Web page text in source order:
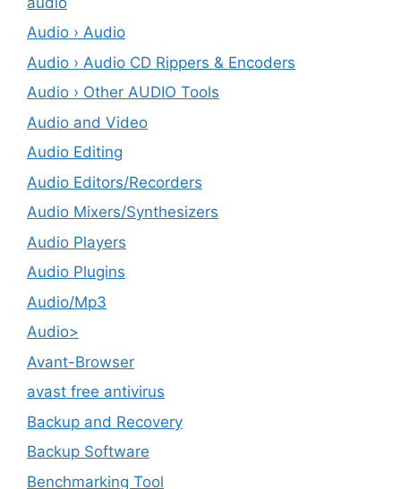
Audio › Audio
Audio › Audio CD Rippers & Encoders
Audio › Other AUDIO Tools
Audio and Video
Audio Editing
Audio Editors/Recorders
Audio Mixers/Synthesizers
Audio Players
Audio Plugins
Audio/Mp3
Audio>
Avant-Browser
avast free antivirus
Backup and Recovery
Backup Software
Benchmarking Tool